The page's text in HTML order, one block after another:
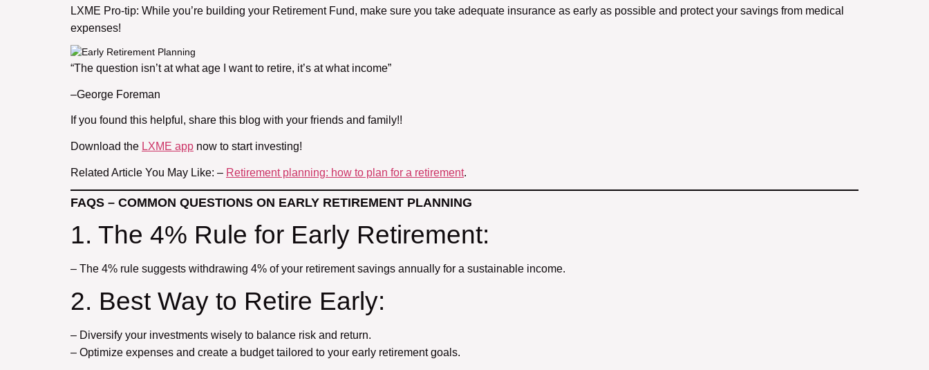
LXME Pro-tip: While you’re building your Retirement Fund, make sure you take adequate insurance as early as possible and protect your savings from medical
expenses!
“The question isn’t at what age I want to retire, it’s at what income”
–George Foreman
If you found this helpful, share this blog with your friends and family!!
Download the LXME app now to start investing!
Related Article You May Like: – Retirement planning: how to plan for a retirement.
FAQS – COMMON QUESTIONS ON EARLY RETIREMENT PLANNING
1. The 4% Rule for Early Retirement:
– The 4% rule suggests withdrawing 4% of your retirement savings annually for a sustainable income.
2. Best Way to Retire Early:
– Diversify your investments wisely to balance risk and return.
– Optimize expenses and create a budget tailored to your early retirement goals.